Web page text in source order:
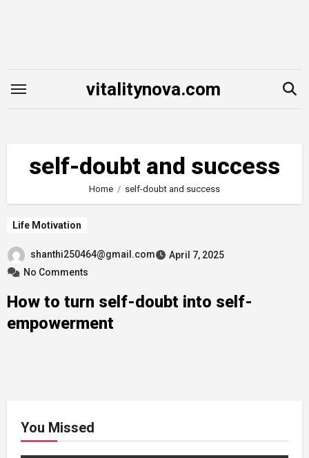
vitalitynova.com
self-doubt and success
Home self-doubt and success
Life Motivation
shanthi250464@gmail.com
April 7, 2025
No Comments
How to turn self-doubt into self-
empowerment
You Missed